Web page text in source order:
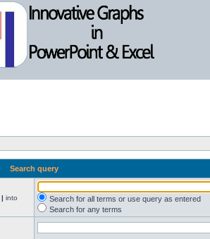
Search query
| into
Search for all terms or use query as entered
Search for any terms